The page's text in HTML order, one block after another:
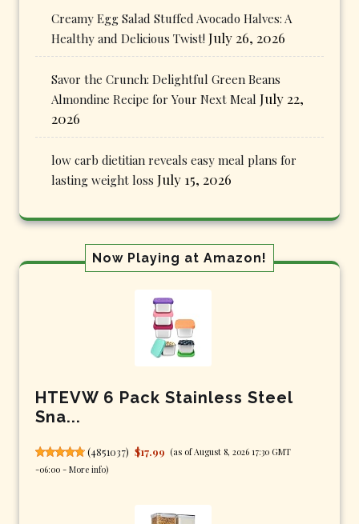
Creamy Egg Salad Stuffed Avocado Halves: A
Healthy and Delicious Twist! July 26, 2026
Savor the Crunch: Delightful Green Beans
Almondine Recipe for Your Next Meal July 22,
2026
low carb dietitian reveals easy meal plans for
lasting weight loss July 15, 2026
Now Playing at Amazon!
HTEVW 6 Pack Stainless Steel
Sna...
(4851037) $17.99 (as of August 8, 2026 17:30 GMT
-06:00 - More info)